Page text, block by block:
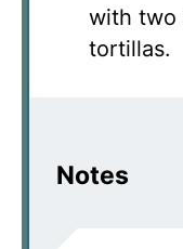
with two
tortillas.
Notes